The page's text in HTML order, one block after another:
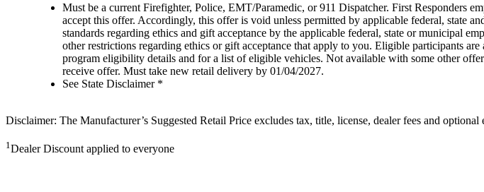
Must be a current Firefighter, Police, EMT/Paramedic, or 911 Dispatcher. First Responders
accept this offer. Accordingly, this offer is void unless permitted by applicable federal, state
standards regarding ethics and gift acceptance by the applicable federal, state or municipal
other restrictions regarding ethics or gift acceptance that apply to you. Eligible participants
program eligibility details and for a list of eligible vehicles. Not available with some other
receive offer. Must take new retail delivery by 01/04/2027.
See State Disclaimer *
Disclaimer: The Manufacturer’s Suggested Retail Price excludes tax, title, license, dealer fees and
1 Dealer Discount applied to everyone